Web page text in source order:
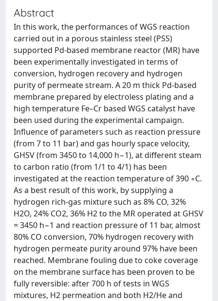
Abstract
In this work, the performances of WGS reaction
carried out in a porous stainless steel (PSS)
supported Pd-based membrane reactor (MR) have
been experimentally investigated in terms of
conversion, hydrogen recovery and hydrogen
purity of permeate stream. A 20 m thick Pd-based
membrane prepared by electroless plating and a
high temperature Fe–Cr based WGS catalyst have
been used during the experimental campaign.
Influence of parameters such as reaction pressure
(from 7 to 11 bar) and gas hourly space velocity,
GHSV (from 3450 to 14,000 h−1), at different steam
to carbon ratio (from 1/1 to 4/1) has been
investigated at the reaction temperature of 390 ◦C.
As a best result of this work, by supplying a
hydrogen rich-gas mixture such as 8% CO, 32%
H2O, 24% CO2, 36% H2 to the MR operated at GHSV
= 3450 h−1 and reaction pressure of 11 bar, almost
80% CO conversion, 70% hydrogen recovery with
hydrogen permeate purity around 97% have been
reached. Membrane fouling due to coke coverage
on the membrane surface has been proven to be
fully reversible: after 700 h of tests in WGS
mixtures, H2 permeation and both H2/He and